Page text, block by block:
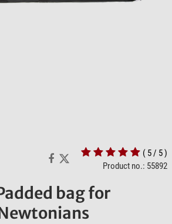
( 5 / 5 )
Product no.: 55892
bag for